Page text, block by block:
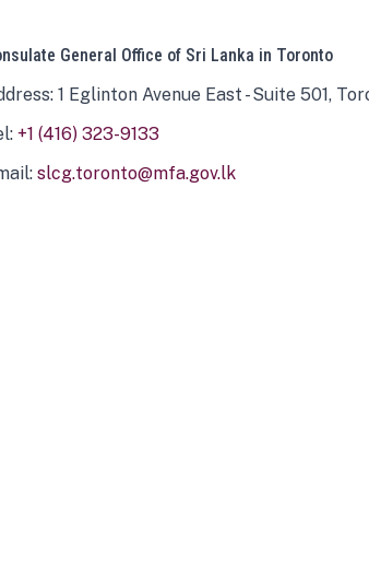
General Office of Sri Lanka in Toronto
1 Eglinton Avenue East - Suite 501,
+1 (416) 323-9133
slcg.toronto@mfa.gov.lk